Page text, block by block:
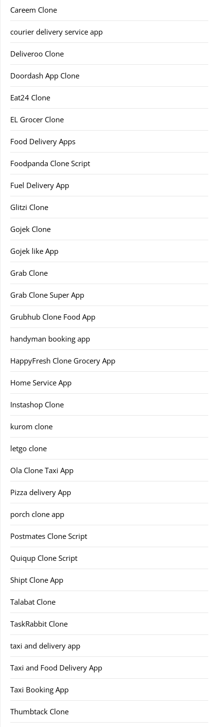
Careem Clone
courier delivery service app
Deliveroo Clone
Doordash App Clone
Eat24 Clone
EL Grocer Clone
Food Delivery Apps
Foodpanda Clone Script
Fuel Delivery App
Glitzi Clone
Gojek Clone
Gojek like App
Grab Clone
Grab Clone Super App
Grubhub Clone Food App
handyman booking app
HappyFresh Clone Grocery App
Home Service App
Instashop Clone
kurom clone
letgo clone
Ola Clone Taxi App
Pizza delivery App
porch clone app
Postmates Clone Script
Quiqup Clone Script
Shipt Clone App
Talabat Clone
TaskRabbit Clone
taxi and delivery app
Taxi and Food Delivery App
Taxi Booking App
Thumbtack Clone